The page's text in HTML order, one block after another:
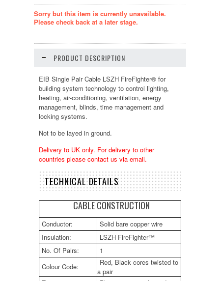
Sorry but this item is currently unavailable.
Please check back at a later stage.
PRODUCT DESCRIPTION
EIB Single Pair Cable LSZH FireFighter® for
building system technology to control lighting,
heating, air-conditioning, ventilation, energy
management, blinds, time management and
locking systems.
Not to be layed in ground.
Delivery to UK only. For delivery to other
countries please contact us via email.
TECHNICAL DETAILS
CABLE CONSTRUCTION
Conductor:
Solid bare copper wire
Insulation:
LSZH FireFighter™
No. Of Pairs:
1
Colour Code:
Red, Black cores twisted to
a pair